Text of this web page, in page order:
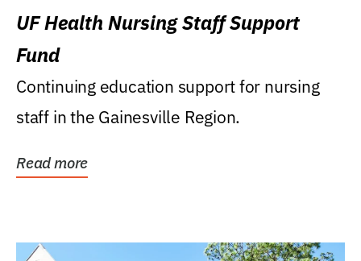
UF Health Nursing Staff Support
Fund
Continuing education support for nursing
staff in the Gainesville Region.
Read more